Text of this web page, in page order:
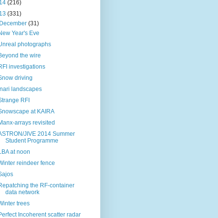
(216)
(331)
December(31)
Year's Eve
photographs
the wire
investigations
driving
Inari landscapes
RFI
at KAIRA
arrays revisited
JIVE 2014 Summer
Student Programme
at noon
reindeer fence
the RF-container
data network
trees
Incoherent scatter radar